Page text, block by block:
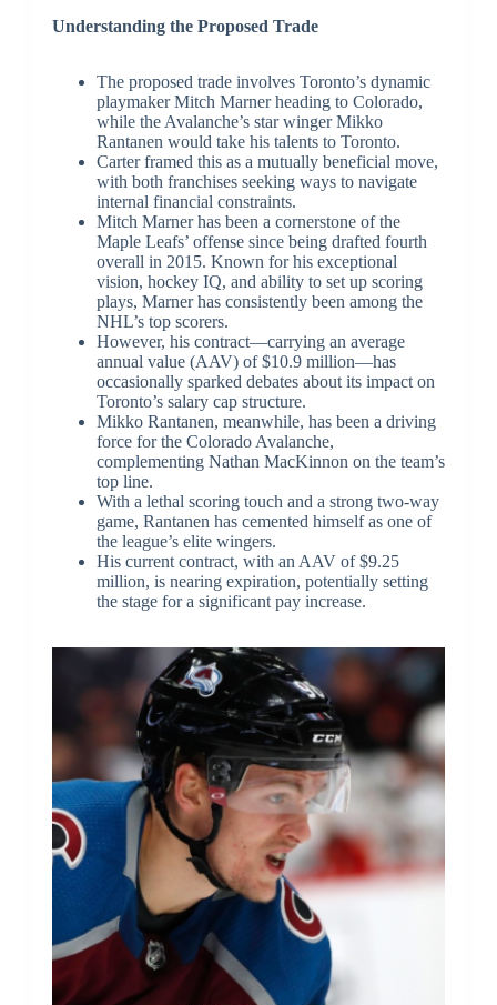
Understanding the Proposed Trade
The proposed trade involves Toronto’s dynamic
playmaker Mitch Marner heading to Colorado,
while the Avalanche’s star winger Mikko
Rantanen would take his talents to Toronto.
Carter framed this as a mutually beneficial move,
with both franchises seeking ways to navigate
internal financial constraints.
Mitch Marner has been a cornerstone of the
Maple Leafs’ offense since being drafted fourth
overall in 2015. Known for his exceptional
vision, hockey IQ, and ability to set up scoring
plays, Marner has consistently been among the
NHL’s top scorers.
However, his contract—carrying an average
annual value (AAV) of $10.9 million—has
occasionally sparked debates about its impact on
Toronto’s salary cap structure.
Mikko Rantanen, meanwhile, has been a driving
force for the Colorado Avalanche,
complementing Nathan MacKinnon on the team’s
top line.
With a lethal scoring touch and a strong two-way
game, Rantanen has cemented himself as one of
the league’s elite wingers.
His current contract, with an AAV of $9.25
million, is nearing expiration, potentially setting
the stage for a significant pay increase.